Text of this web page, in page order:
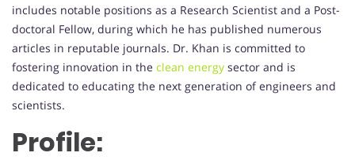
includes notable positions as a Research Scientist and a Post-
doctoral Fellow, during which he has published numerous
articles in reputable journals. Dr. Khan is committed to
fostering innovation in the clean energy sector and is
dedicated to educating the next generation of engineers and
scientists.
Profile: